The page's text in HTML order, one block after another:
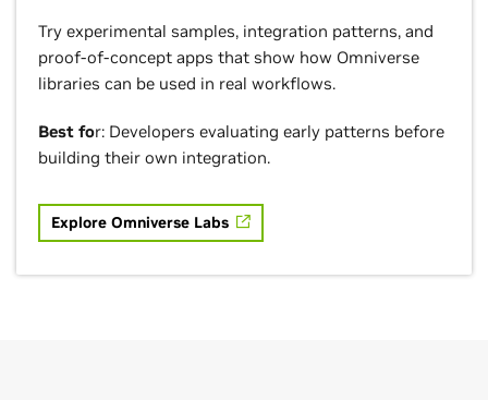
Try experimental samples, integration patterns, and
proof-of-concept apps that show how Omniverse
libraries can be used in real workflows.
Best for: Developers evaluating early patterns before
building their own integration.
Explore Omniverse Labs